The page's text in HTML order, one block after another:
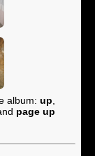
album: up
page up